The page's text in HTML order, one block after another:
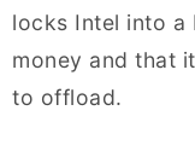
locks Intel into a
money and that
to offload.